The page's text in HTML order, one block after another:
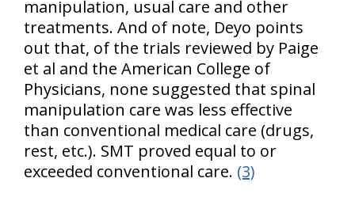
manipulation, usual care and other
treatments. And of note, Deyo points
out that, of the trials reviewed by Paige
et al and the American College of
Physicians, none suggested that spinal
manipulation care was less effective
than conventional medical care (drugs,
rest, etc.). SMT proved equal to or
exceeded conventional care. (3)